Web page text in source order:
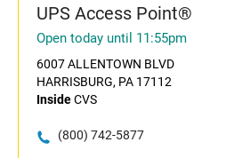
UPS Access Point®
Open today until 11:55pm
6007 ALLENTOWN BLVD
HARRISBURG, PA 17112
InsideCVS
(800) 742-5877